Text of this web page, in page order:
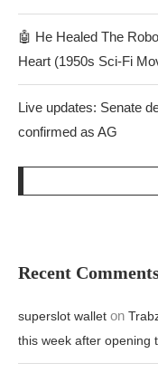
🤖 He Healed The
Heart (1950s Sci-Fi
Live updates: Senate
confirmed as AG
Recent
superslot wallet on
this week after opening